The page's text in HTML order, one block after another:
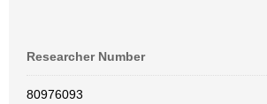
Researcher Number
80976093